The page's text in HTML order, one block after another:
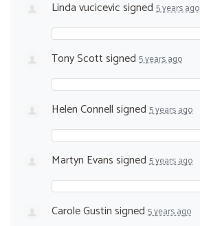
Linda vucicevicsigned 5 years ago
Tony Scottsigned 5 years ago
Helen Connellsigned 5 years ago
Martyn Evanssigned 5 years ago
Carole Gustinsigned 5 years ago